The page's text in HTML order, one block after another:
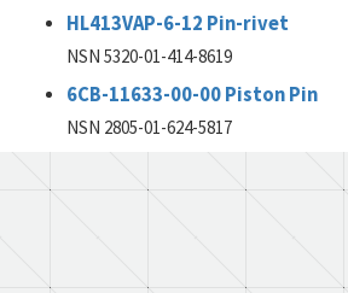
HL413VAP-6-12 Pin-rivet
NSN 5320-01-414-8619
6CB-11633-00-00 Piston Pin
NSN 2805-01-624-5817